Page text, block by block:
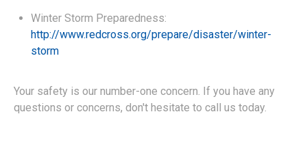
Winter Storm Preparedness:
http://www.redcross.org/prepare/disaster/winter-
storm
Your safety is our number-one concern. If you have any
questions or concerns, don't hesitate to call us today.